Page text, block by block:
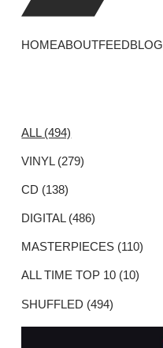
HOMEABOUTFEEDBLOG
ALL (494)
VINYL (279)
CD (138)
DIGITAL (486)
MASTERPIECES (110)
ALL TIME TOP 10 (10)
SHUFFLED (494)